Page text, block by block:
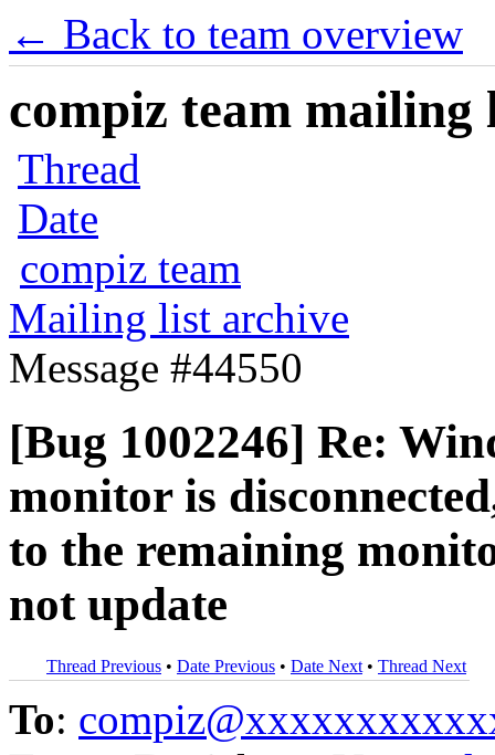
← Back to team overview
compiz team mailing
Thread
Date
compiz team
Mailing list archive
Message #44550
[Bug 1002246] Re:
monitor is
to the remaining
not update
Thread Previous • Date Previous • Date Next • Thread Next
To: